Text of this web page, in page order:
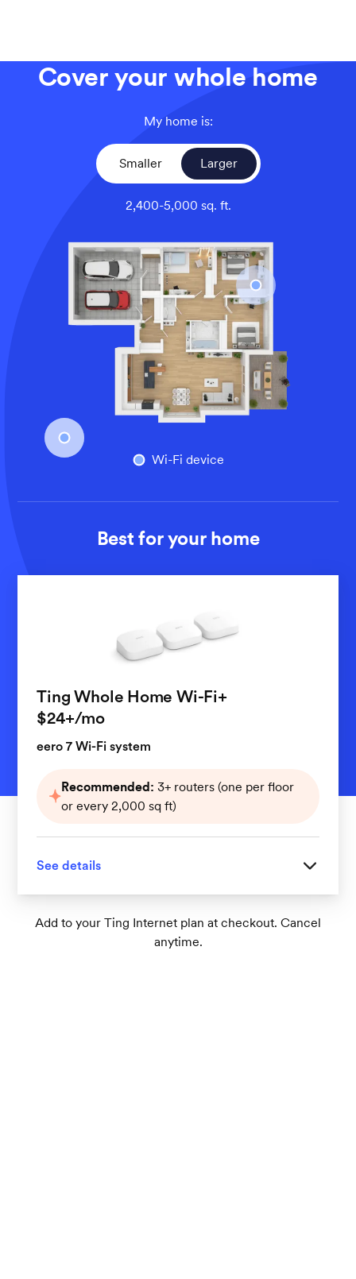
Cover your whole home
My home is:
Smaller Larger
2,400-5,000 sq. ft.
An overhead view of a larger home’s floor plan,
Wi-Fi device
Best for your home
Ting Whole Home Wi-Fi+
$24+per month
/mo
eero 7 Wi-Fi system
Recommended: 3+ routers (one per floor
or every 2,000 sq ft)
See details
Great for homes with 3 or more floors
Dual-band Wi-Fi 7 supports up to 75+
Add to your Ting Internet plan at checkout. Cancel
anytime.